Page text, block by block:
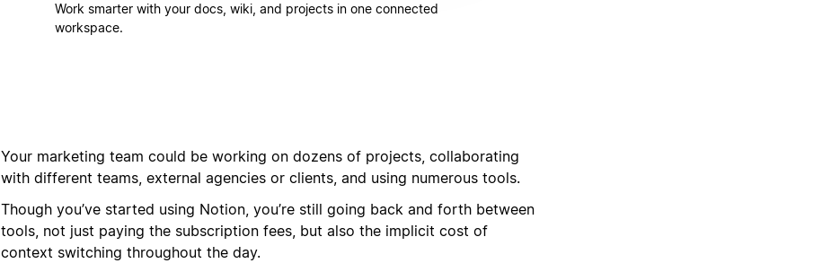
Work smarter with your docs, wiki, and projects in one connected
workspace.
Your marketing team could be working on dozens of projects, collaborating
with different teams, external agencies or clients, and using numerous tools.
Though you’ve started using Notion, you’re still going back and forth between
tools, not just paying the subscription fees, but also the implicit cost of
context switching throughout the day.